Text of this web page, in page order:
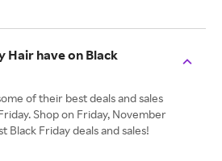
Hair have on Black
of their best deals and sales
Shop on Friday, November
Black Friday deals and sales!